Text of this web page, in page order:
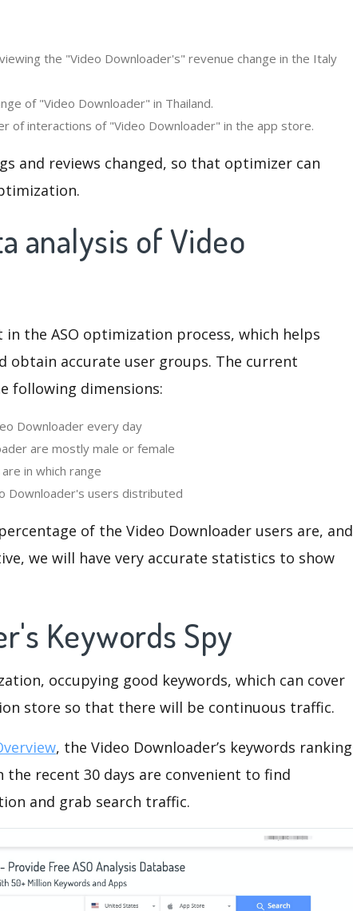
the "Video Downloader's" revenue change in the Italy
of "Video Downloader" in Thailand.
of interactions of "Video Downloader" in the app store.
and reviews changed, so that optimizer can
analysis of Video
the ASO optimization process, which helps
obtain accurate user groups. The current
following dimensions:
Downloader every day
are mostly male or female
in which range
Downloader's users distributed
of the Video Downloader users are, and
we will have very accurate statistics to show
Keywords Spy
occupying good keywords, which can cover
store so that there will be continuous traffic.
, the Video Downloader’s keywords ranking
recent 30 days are convenient to find
and grab search traffic.